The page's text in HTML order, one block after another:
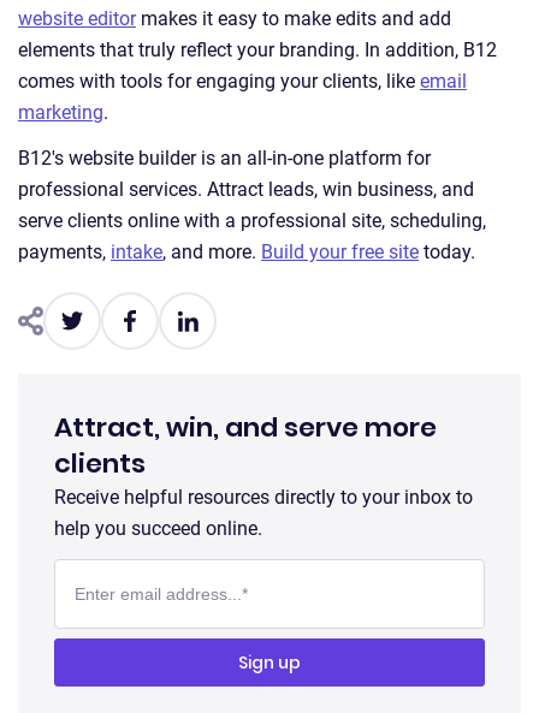
website editormakes it easy to make edits and add
elements that truly reflect your branding. In addition, B12
comes with tools for engaging your clients, like email
marketing.
B12's website builder is an all-in-one platform for
professional services. Attract leads, win business, and
serve clients online with a professional site, scheduling,
payments, intake, and more. Build your free site today.
Attract, win, and serve more
clients
Receive helpful resources directly to your inbox to
help you succeed online.